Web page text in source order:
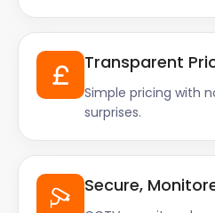
Transparent
Simple pricing with
surprises.
Secure,